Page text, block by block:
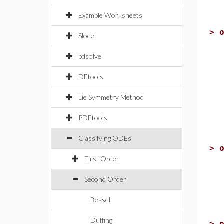
Example Worksheets
Slode
pdsolve
DEtools
Lie Symmetry Method
PDEtools
Classifying ODEs
First Order
Second Order
Bessel
Duffing
>
>